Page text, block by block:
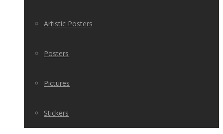
Artistic Posters
Posters
Pictures
Stickers